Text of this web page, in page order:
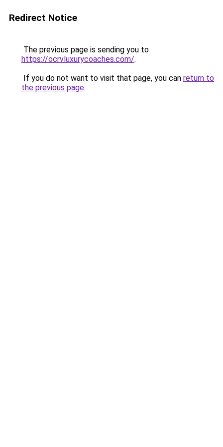
Redirect Notice
The previous page is sending you to
https://ocrvluxurycoaches.com/.
If you do not want to visit that page, you can return to
the previous page.